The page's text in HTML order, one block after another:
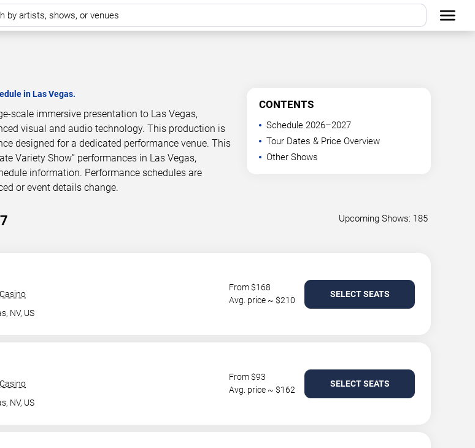
in Las Vegas.
scale immersive presentation to Las Vegas,
visual and audio technology. This production is
designed for a dedicated performance venue. This
Variety Show” performances in Las Vegas,
information. Performance schedules are
or event details change.
CONTENTS
Schedule 2026–2027
Tour Dates & Price Overview
Other Shows
Upcoming Shows: 185
NV, US
From $168
Avg. price ~ $210
SELECT SEATS
NV, US
From $93
Avg. price ~ $162
SELECT SEATS